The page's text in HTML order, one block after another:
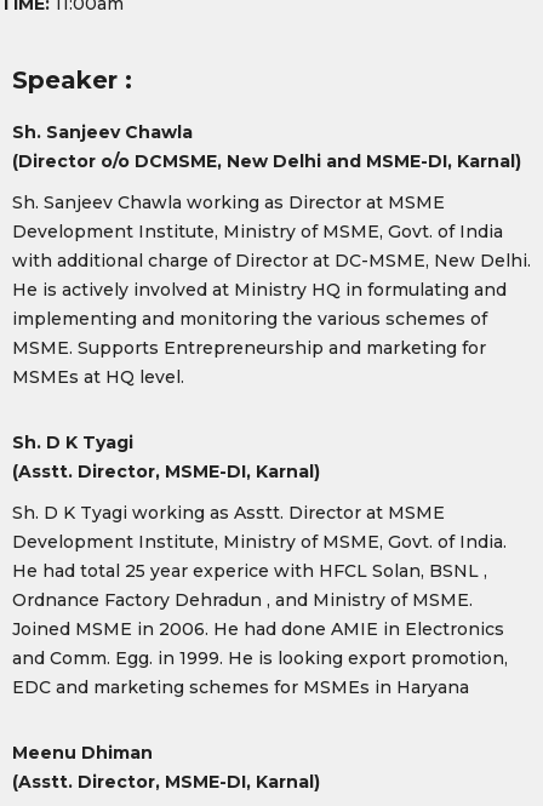
Speaker :
Sh. Sanjeev Chawla
(Director o/o DCMSME, New Delhi and MSME-DI, Karnal)
Sh. Sanjeev Chawla working as Director at MSME
Development Institute, Ministry of MSME, Govt. of India
with additional charge of Director at DC-MSME, New Delhi.
He is actively involved at Ministry HQ in formulating and
implementing and monitoring the various schemes of
MSME. Supports Entrepreneurship and marketing for
MSMEs at HQ level.
Sh. D K Tyagi
(Asstt. Director, MSME-DI, Karnal)
Sh. D K Tyagi working as Asstt. Director at MSME
Development Institute, Ministry of MSME, Govt. of India.
He had total 25 year experice with HFCL Solan, BSNL ,
Ordnance Factory Dehradun , and Ministry of MSME.
Joined MSME in 2006. He had done AMIE in Electronics
and Comm. Egg. in 1999. He is looking export promotion,
EDC and marketing schemes for MSMEs in Haryana
Meenu Dhiman
(Asstt. Director, MSME-DI, Karnal)